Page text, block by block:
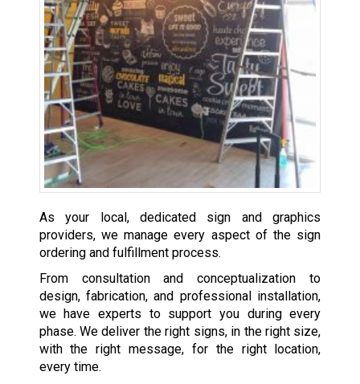
As your local, dedicated sign and graphics
providers, we manage every aspect of the sign
ordering and fulfillment process.
From consultation and conceptualization to
design, fabrication, and professional installation,
we have experts to support you during every
phase. We deliver the right signs, in the right size,
with the right message, for the right location,
every time.